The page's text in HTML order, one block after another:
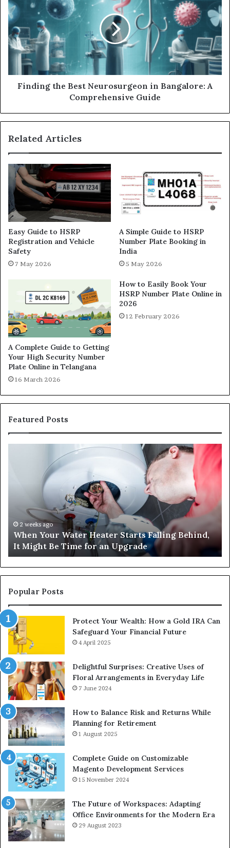
Finding the Best Neurosurgeon in Bangalore: A
Comprehensive Guide
Related Articles
Easy Guide to HSRP
Registration and Vehicle
Safety
7 May 2026
A Simple Guide to HSRP
Number Plate Booking in
India
5 May 2026
A Complete Guide to Getting
Your High Security Number
Plate Online in Telangana
16 March 2026
How to Easily Book Your
HSRP Number Plate Online in
2026
12 February 2026
Featured Posts
Behind,
Might
Be
Time
for
an
Upgrade
2 weeks ago
When Your Water Heater Starts Falling Behind,
It Might Be Time for an Upgrade
Popular Posts
Protect Your Wealth: How a Gold IRA Can
Safeguard Your Financial Future
4 April 2025
Delightful Surprises: Creative Uses of
Floral Arrangements in Everyday Life
7 June 2024
How to Balance Risk and Returns While
Planning for Retirement
1 August 2025
Complete Guide on Customizable
Magento Development Services
15 November 2024
The Future of Workspaces: Adapting
Office Environments for the Modern Era
29 August 2023